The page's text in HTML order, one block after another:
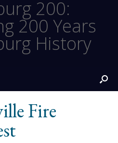
200:
200 Years
History
Fire